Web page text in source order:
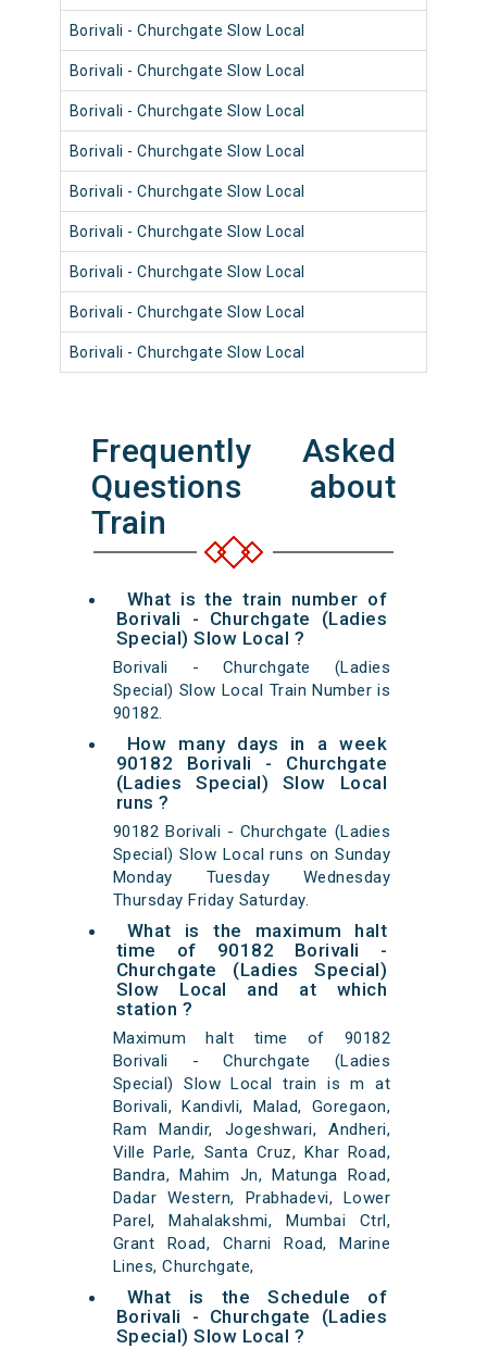
Borivali - Churchgate Slow Local
Borivali - Churchgate Slow Local
Borivali - Churchgate Slow Local
Borivali - Churchgate Slow Local
Borivali - Churchgate Slow Local
Borivali - Churchgate Slow Local
Borivali - Churchgate Slow Local
Borivali - Churchgate Slow Local
Borivali - Churchgate Slow Local
Frequently Asked
Questions about
Train
What is the train number of
Borivali - Churchgate (Ladies
Special) Slow Local ?
Borivali - Churchgate (Ladies
Special) Slow Local Train Number is
90182.
How many days in a week
90182 Borivali - Churchgate
(Ladies Special) Slow Local
runs ?
90182 Borivali - Churchgate (Ladies
Special) Slow Local runs on Sunday
Monday Tuesday Wednesday
Thursday Friday Saturday.
What is the maximum halt
time of 90182 Borivali -
Churchgate (Ladies Special)
Slow Local and at which
station ?
Maximum halt time of 90182
Borivali - Churchgate (Ladies
Special) Slow Local train is m at
Borivali, Kandivli, Malad, Goregaon,
Ram Mandir, Jogeshwari, Andheri,
Ville Parle, Santa Cruz, Khar Road,
Bandra, Mahim Jn, Matunga Road,
Dadar Western, Prabhadevi, Lower
Parel, Mahalakshmi, Mumbai Ctrl,
Grant Road, Charni Road, Marine
Lines, Churchgate,
What is the Schedule of
Borivali - Churchgate (Ladies
Special) Slow Local ?